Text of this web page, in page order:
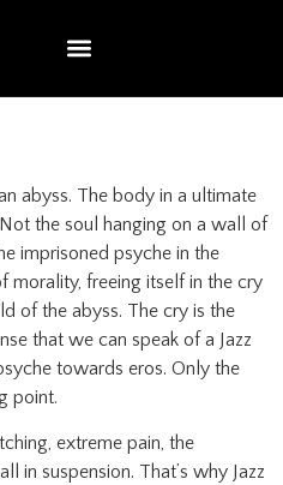
abyss. The body in a ultimate
the soul hanging on a wall of
imprisoned psyche in the
morality, freeing itself in the cry
of the abyss. The cry is the
that we can speak of a Jazz
towards eros. Only the
point.
extreme pain, the
in suspension. That’s why Jazz